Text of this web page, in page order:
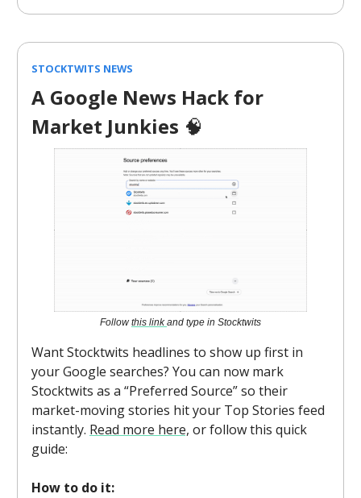
STOCKTWITS NEWS
A Google News Hack for
Market Junkies 🧠
Followthis linkand type in Stocktwits
Want Stocktwits headlines to show up first in
your Google searches? You can now mark
Stocktwits as a “Preferred Source” so their
market-moving stories hit your Top Stories feed
instantly. Read more here, or follow this quick
guide:
How to do it: